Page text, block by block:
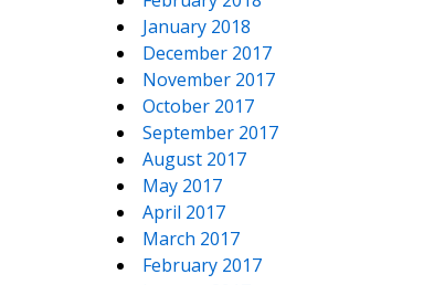
January 2018
December 2017
November 2017
October 2017
September 2017
August 2017
May 2017
April 2017
March 2017
February 2017